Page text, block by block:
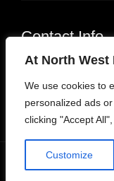
At North West
We use cookies to
personalized ads
clicking "Accept
Customize
Contact Info
Open 24/7